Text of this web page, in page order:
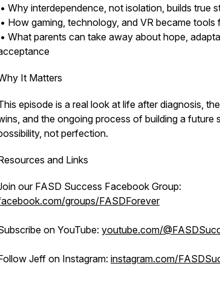
• Why interdependence, not isolation, builds true
• How gaming, technology, and VR became
• What parents can take away about hope,
It Matters
episode is a real look at life after diagnosis,
and the ongoing process of building a future
not perfection.
and Links
our FASD Success Facebook Group:
groups/FASDForever
on YouTube: youtube.com/
Jeff on Instagram: instagram.com/